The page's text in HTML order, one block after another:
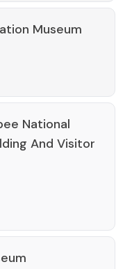
Museum
National
And Visitor